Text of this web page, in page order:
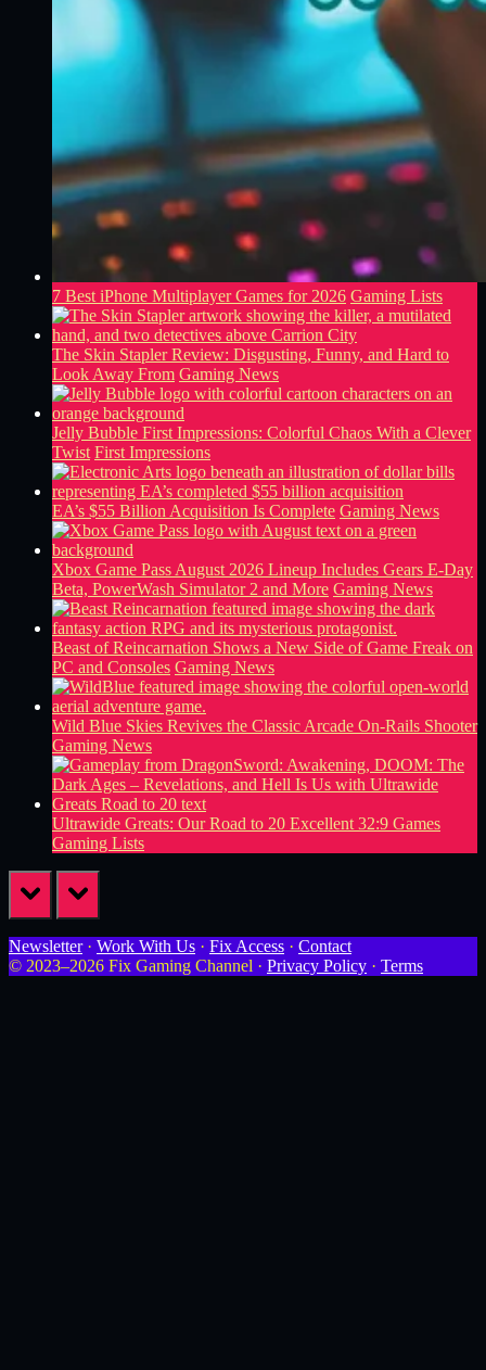
7 Best iPhone Multiplayer Games for 2026 Gaming Lists
The Skin Stapler Review: Disgusting, Funny, and Hard to
Look Away From Gaming News
Jelly Bubble First Impressions: Colorful Chaos With a Clever
Twist First Impressions
EA’s $55 Billion Acquisition Is Complete Gaming News
Xbox Game Pass August 2026 Lineup Includes Gears E-Day
Beta, PowerWash Simulator 2 and More Gaming News
Beast of Reincarnation Shows a New Side of Game Freak on
PC and Consoles Gaming News
Wild Blue Skies Revives the Classic Arcade On-Rails Shooter
Gaming News
Ultrawide Greats: Our Road to 20 Excellent 32:9 Games
Gaming Lists
prev next
Newsletter· Work With Us · Fix Access · Contact
© 2023–2026 Fix Gaming Channel · Privacy Policy · Terms